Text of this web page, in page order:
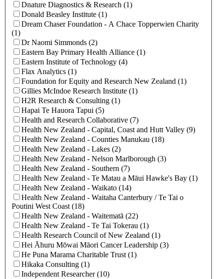
Dnature Diagnostics & Research (1)
Donald Beasley Institute (1)
Dream Chaser Foundation - A Chace Topperwien Charity
(1)
Dr Naomi Simmonds (2)
Eastern Bay Primary Health Alliance (1)
Eastern Institute of Technology (4)
Flax Analytics (1)
Foundation for Equity and Research New Zealand (1)
Gillies McIndoe Research Institute (1)
H2R Research & Consulting (1)
Hapai Te Hauora Tapui (5)
Health and Research Collaborative (7)
Health New Zealand - Capital, Coast and Hutt Valley (9)
Health New Zealand - Counties Manukau (18)
Health New Zealand - Lakes (2)
Health New Zealand - Nelson Marlborough (3)
Health New Zealand - Southern (7)
Health New Zealand - Te Matau a Māui Hawke's Bay (1)
Health New Zealand - Waikato (14)
Health New Zealand - Waitaha Canterbury / Te Tai o
Poutini West Coast (18)
Health New Zealand - Waitematā (22)
Health New Zealand ‐ Te Tai Tokerau (1)
Health Research Council of New Zealand (1)
Hei Āhuru Mōwai Māori Cancer Leadership (3)
He Puna Marama Charitable Trust (1)
Hikaka Consulting (1)
Independent Researcher (10)